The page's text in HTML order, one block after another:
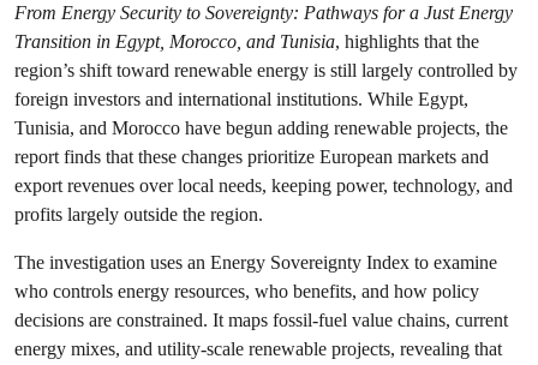
From Energy Security to Sovereignty: Pathways for a Just Energy
Transition in Egypt, Morocco, and Tunisia, highlights that the
region’s shift toward renewable energy is still largely controlled by
foreign investors and international institutions. While Egypt,
Tunisia, and Morocco have begun adding renewable projects, the
report finds that these changes prioritize European markets and
export revenues over local needs, keeping power, technology, and
profits largely outside the region.
The investigation uses an Energy Sovereignty Index to examine
who controls energy resources, who benefits, and how policy
decisions are constrained. It maps fossil-fuel value chains, current
energy mixes, and utility-scale renewable projects, revealing that